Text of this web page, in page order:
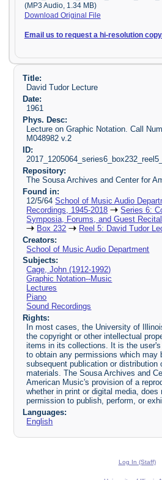
(MP3 Audio, 1.34 MB)
Download Original File
Email us to request a hi-resolution
Title:
David Tudor Lecture
Date:
1961
Phys. Desc:
Lecture on Graphic Notation. Call
M048982 v.2
ID:
Repository:
The Sousa Archives and Center for
Found in:
12/5/64School of Music Audio
Recordings, 1945-2018
Series 6:
Symposia, Forums, and Guest
Box 232
Reel 5: David Tudor
Creators:
School of Music Audio Department
Subjects:
Cage, John (1912-1992)
Graphic Notation--Music
Lectures
Piano
Sound Recordings
Rights:
In most cases, the University of
the copyright or other intellectual
items in its collections. It is the
to obtain any permissions which may
subsequent publication or distribution
materials. The Sousa Archives and
American Music's provision of a
whether in print or digital media, does
permission to publish, perform, or
Languages:
English
Log In (Staff)